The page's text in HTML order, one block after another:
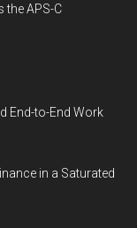
the APS-C
End-to-End Work
in a Saturated